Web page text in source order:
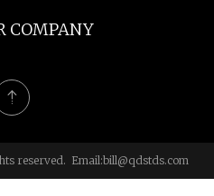
COMPANY
reserved. Email:bill@qdstds.com